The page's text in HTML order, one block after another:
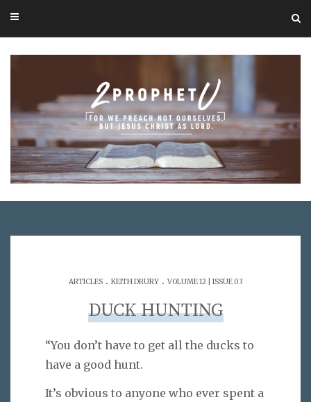
ARTICLES. KEITH DRURY. VOLUME 12 | ISSUE 03
DUCK HUNTING
“You don’t have to get all the ducks to
have a good hunt.
It’s obvious to anyone who ever spent a